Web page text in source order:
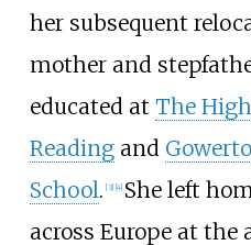
her subsequent
mother and
educated at The
Readingand
School. [3] [4] She left
across Europe at the